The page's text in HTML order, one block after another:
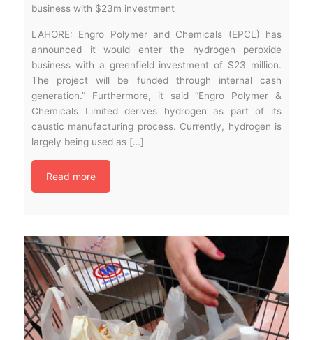
business with $23m investment
LAHORE: Engro Polymer and Chemicals (EPCL) has
announced it would enter the hydrogen peroxide
business with a greenfield investment of $23 million.
The project will be funded through internal cash
generation.” Furthermore, it said “Engro Polymer &
Chemicals Limited derives hydrogen as part of its
caustic manufacturing process. Currently, hydrogen is
largely being used as […]
Read more